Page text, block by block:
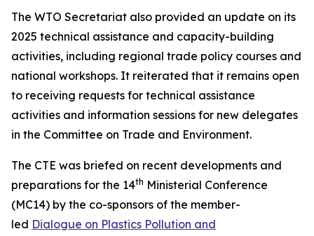
The WTO Secretariat also provided an update on its
2025 technical assistance and capacity-building
activities, including regional trade policy courses and
national workshops. It reiterated that it remains open
to receiving requests for technical assistance
activities and information sessions for new delegates
in the Committee on Trade and Environment.
The CTE was briefed on recent developments and
preparations for the 14th Ministerial Conference
(MC14) by the co-sponsors of the member-
led Dialogue on Plastics Pollution and